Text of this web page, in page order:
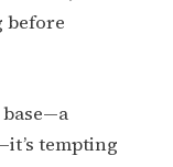
before
tempting